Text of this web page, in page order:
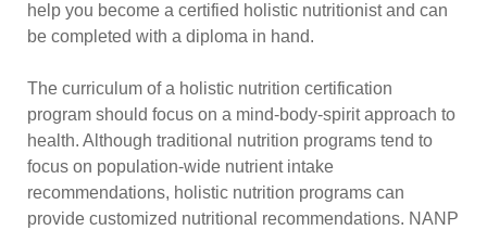
help you become a certified holistic nutritionist and can
be completed with a diploma in hand.
The curriculum of a holistic nutrition certification
program should focus on a mind-body-spirit approach to
health. Although traditional nutrition programs tend to
focus on population-wide nutrient intake
recommendations, holistic nutrition programs can
provide customized nutritional recommendations. NANP